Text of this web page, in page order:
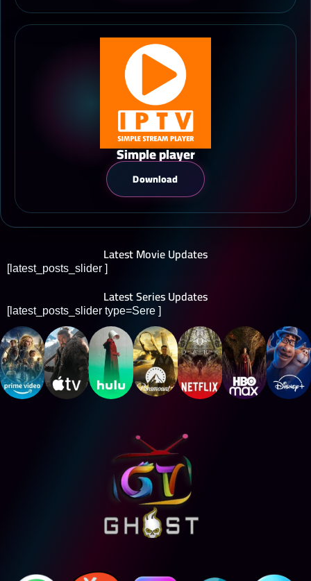
Simple player
Download
Latest Movie Updates
[latest_posts_slider ]
Latest Series Updates
[latest_posts_slider type=Sere ]